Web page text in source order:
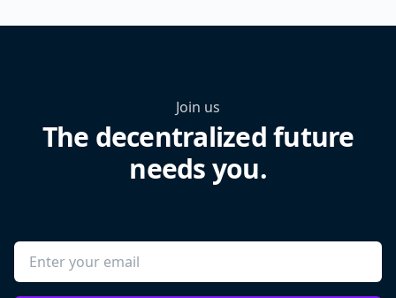
Join us
The decentralized future
needs you.